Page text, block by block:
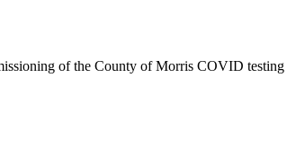
of the County of Morris COVID testing